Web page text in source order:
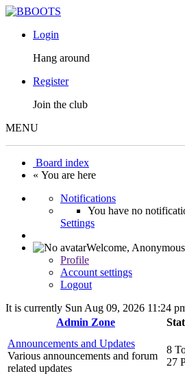
Login
Hang around
Register
Join the club
MENU
Board index
« You are here
Notifications
You have no
Settings
Welcome, Anonymous
Profile
Account settings
Logout
It is currently Sun Aug 09, 2026 11:24
Admin Zone
Announcements and Updates
Various announcements and forum
related updates
8
27